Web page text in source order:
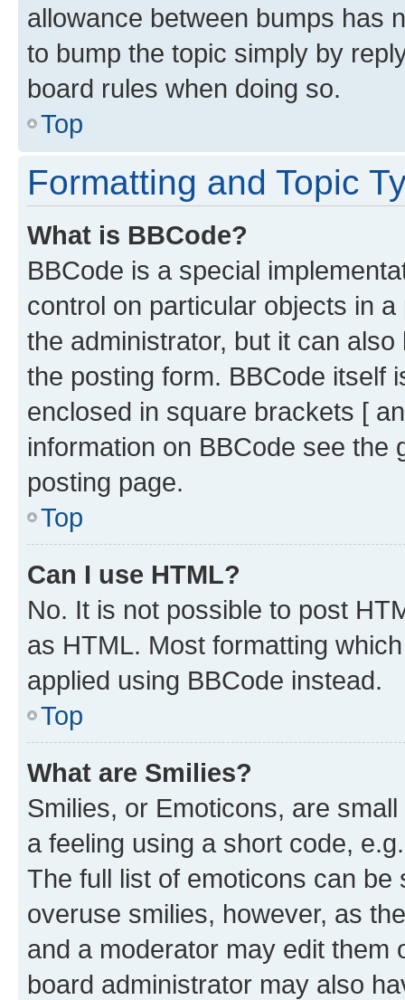
allowance between bumps has
to bump the topic simply by
board rules when doing so.
Top
Formatting and Topic
What is BBCode?
BBCode is a special
control on particular objects in
the administrator, but it can
the posting form. BBCode itself
enclosed in square brackets [
information on BBCode see
posting page.
Top
Can I use HTML?
No. It is not possible to post
as HTML. Most formatting
applied using BBCode instead.
Top
What are Smilies?
Smilies, or Emoticons, are
a feeling using a short code,
The full list of emoticons can
overuse smilies, however, as
and a moderator may edit them
board administrator may also